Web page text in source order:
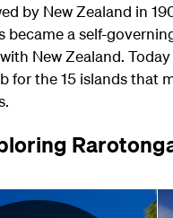
by New Zealand in
became a self-
New Zealand.
for the 15 islands that